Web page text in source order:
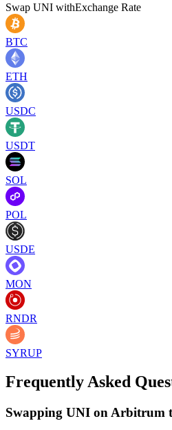
Swap UNI withExchange Rate
BTC
ETH
USDC
USDT
SOL
POL
USDE
MON
RNDR
SYRUP
Frequently Asked
Swapping UNI on Arbitrum